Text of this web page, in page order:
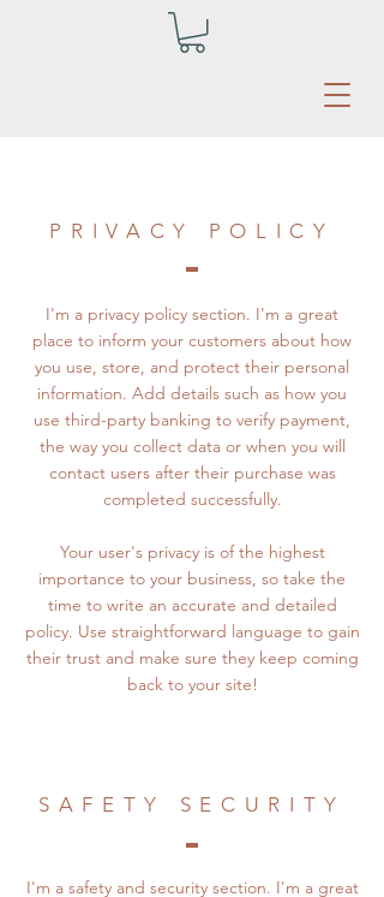
PRIVACY POLICY
I'm a privacy policy section. I'm a great
place to inform your customers about how
you use, store, and protect their personal
information. Add details such as how you
use third-party banking to verify payment,
the way you collect data or when you will
contact users after their purchase was
completed successfully.
Your user's privacy is of the highest
importance to your business, so take the
time to write an accurate and detailed
policy. Use straightforward language to gain
their trust and make sure they keep coming
back to your site!
SAFETY SECURITY
I'm a safety and security section. I'm a great